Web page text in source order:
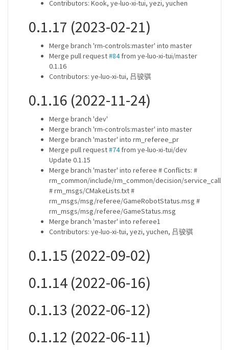
Contributors: Kook, ye-luo-xi-tui, yezi, yuchen
0.1.17 (2023-02-21)
Merge branch 'rm-controls:master' into master
Merge pull request#84from ye-luo-xi-tui/master
0.1.16
Contributors: ye-luo-xi-tui, 吕骏骐
0.1.16 (2022-11-24)
Merge branch 'dev'
Merge branch 'rm-controls:master' into master
Merge branch 'master' into rm_referee_pr
Merge pull request#74from ye-luo-xi-tui/dev
Update 0.1.15
Merge branch 'master' into referee # Conflicts: #
rm_common/include/rm_common/decision/
# rm_msgs/CMakeLists.txt #
rm_msgs/msg/referee/GameRobotStatus.msg #
rm_msgs/msg/referee/GameStatus.msg
Merge branch 'master' into referee1
Contributors: ye-luo-xi-tui, yezi, yuchen, 吕骏骐
0.1.15 (2022-09-02)
0.1.14 (2022-06-16)
0.1.13 (2022-06-12)
0.1.12 (2022-06-11)